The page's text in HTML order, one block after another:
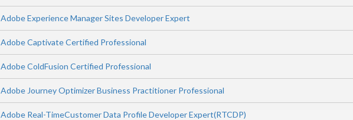
Adobe Experience Manager Sites Developer Expert
Adobe Captivate Certified Professional
Adobe ColdFusion Certified Professional
Adobe Journey Optimizer Business Practitioner Professional
Adobe Real-TimeCustomer Data Profile Developer Expert(RTCDP)